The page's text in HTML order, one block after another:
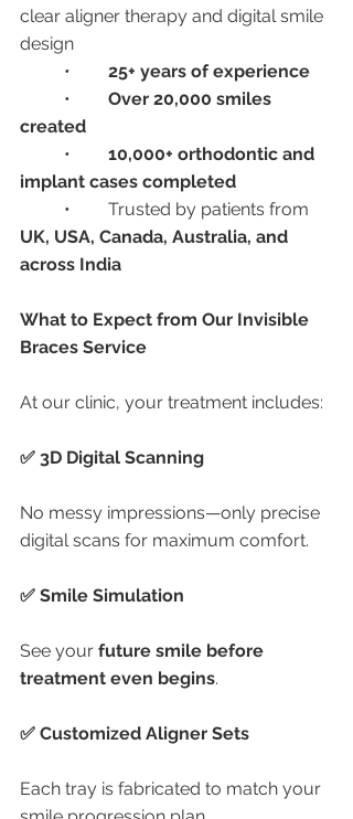
clear aligner therapy and digital smile
design
25+ years of experience
Over 20,000 smiles
created
10,000+ orthodontic and
implant cases completed
	•	Trusted by patients from
UK, USA, Canada, Australia, and
across India
What to Expect from Our Invisible
Braces Service
At our clinic, your treatment includes:
✅ 3D Digital Scanning
No messy impressions—only precise
digital scans for maximum comfort.
✅ Smile Simulation
See your future smile before
treatment even begins.
✅ Customized Aligner Sets
Each tray is fabricated to match your